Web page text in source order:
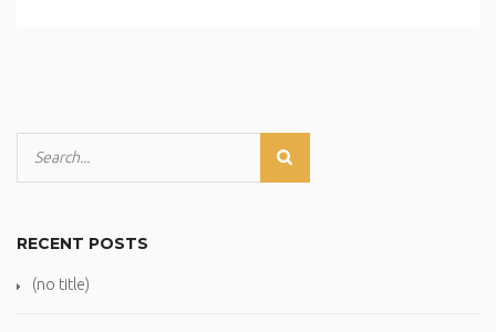
RECENT POSTS
(no title)